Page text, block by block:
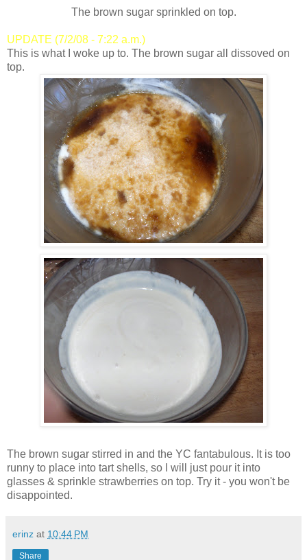
The brown sugar sprinkled on top.
UPDATE (7/2/08 - 7:22 a.m.)
This is what I woke up to. The brown sugar all dissoved on
top.
The brown sugar stirred in and the YC fantabulous. It is too
runny to place into tart shells, so I will just pour it into
glasses & sprinkle strawberries on top. Try it - you won't be
disappointed.
erinz at 10:44 PM
Share